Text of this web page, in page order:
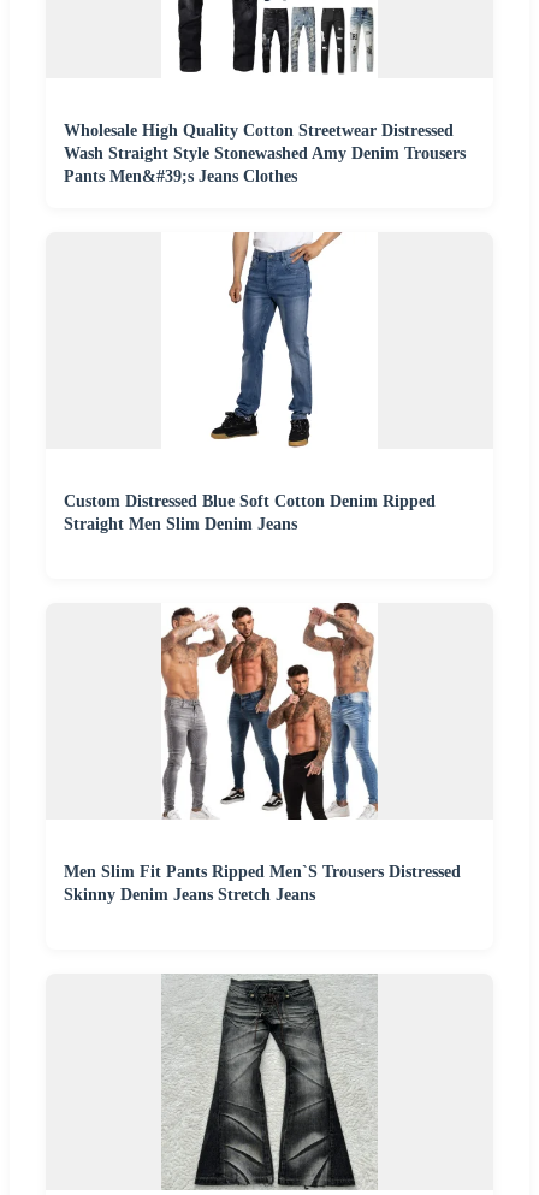
Wholesale High Quality Cotton Streetwear Distressed
Wash Straight Style Stonewashed Amy Denim Trousers
Pants Men&#39;s Jeans Clothes
Custom Distressed Blue Soft Cotton Denim Ripped
Straight Men Slim Denim Jeans
Men Slim Fit Pants Ripped Men`S Trousers Distressed
Skinny Denim Jeans Stretch Jeans